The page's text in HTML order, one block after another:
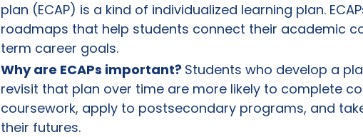
plan (ECAP) is a kind of individualized learning plan.
roadmaps that help students connect their academic
term career goals.
Why are ECAPs important? Students who develop a
revisit that plan over time are more likely to complete
coursework, apply to postsecondary programs, and
their futures.